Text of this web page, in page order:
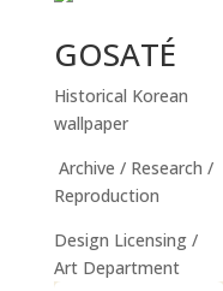
GOSATÉ
Historical Korean
wallpaper
Archive / Research /
Reproduction
Design Licensing /
Art Department